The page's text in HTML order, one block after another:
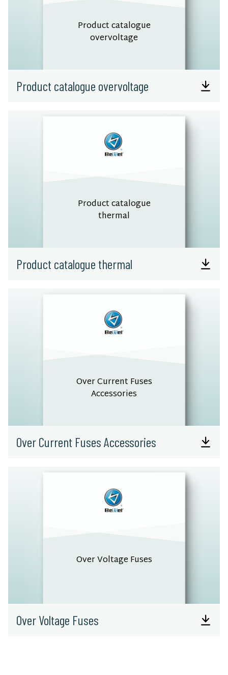
Product catalogue
overvoltage
Product catalogue overvoltage
Product catalogue
thermal
Product catalogue thermal
Over Current Fuses
Accessories
Over Current Fuses Accessories
Over Voltage Fuses
Over Voltage Fuses